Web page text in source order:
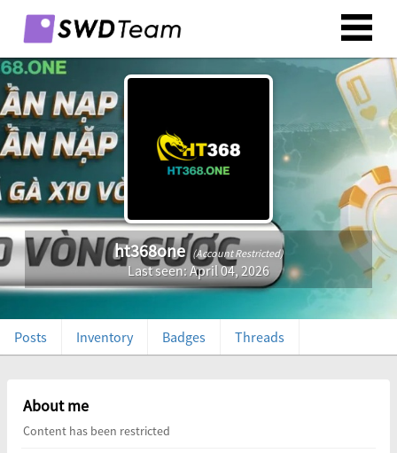
ht368one (Account Restricted)
Last seen: April 04, 2026
Posts Inventory Badges Threads
About me
Content has been restricted